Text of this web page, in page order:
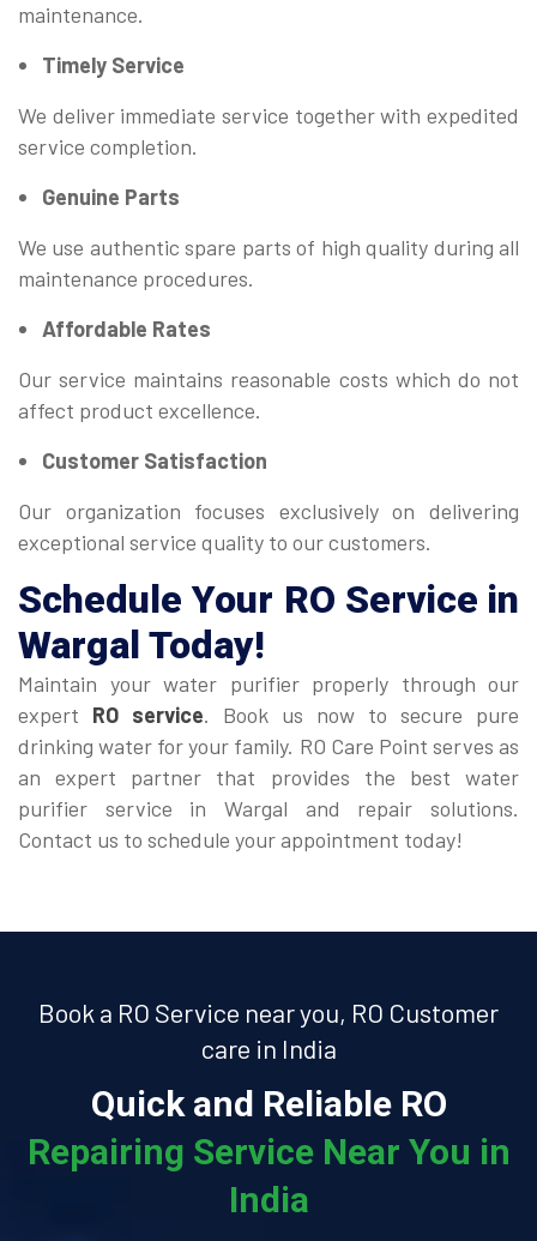
maintenance.
Timely Service
We deliver immediate service together with expedited
service completion.
Genuine Parts
We use authentic spare parts of high quality during all
maintenance procedures.
Affordable Rates
Our service maintains reasonable costs which do not
affect product excellence.
Customer Satisfaction
Our organization focuses exclusively on delivering
exceptional service quality to our customers.
Schedule Your RO Service in
Wargal Today!
Maintain your water purifier properly through our
expert RO service. Book us now to secure pure
drinking water for your family. RO Care Point serves as
an expert partner that provides the best water
purifier service in Wargal and repair solutions.
Contact us to schedule your appointment today!
Book a RO Service near you, RO Customer
care in India
Quick and Reliable RO
Repairing Service Near You in
India